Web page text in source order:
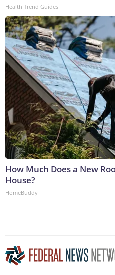
Health Trend Guides
How Much Does a New
House?
HomeBuddy